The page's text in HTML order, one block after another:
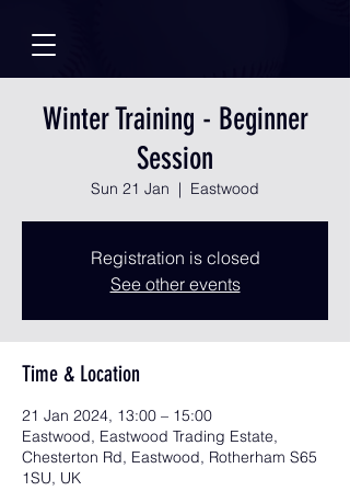
Winter Training - Beginner
Session
Sun 21 Jan
  |
Eastwood
Registration is closed
See other events
Time & Location
21 Jan 2024, 13:00 – 15:00
Eastwood, Eastwood Trading Estate,
Chesterton Rd, Eastwood, Rotherham S65
1SU, UK